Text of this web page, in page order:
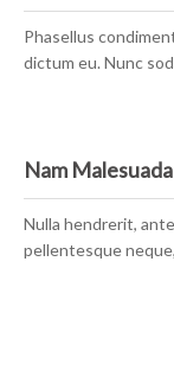
Phasellus
dictum eu. Nunc
Nam
Nulla hendrerit,
pellentesque